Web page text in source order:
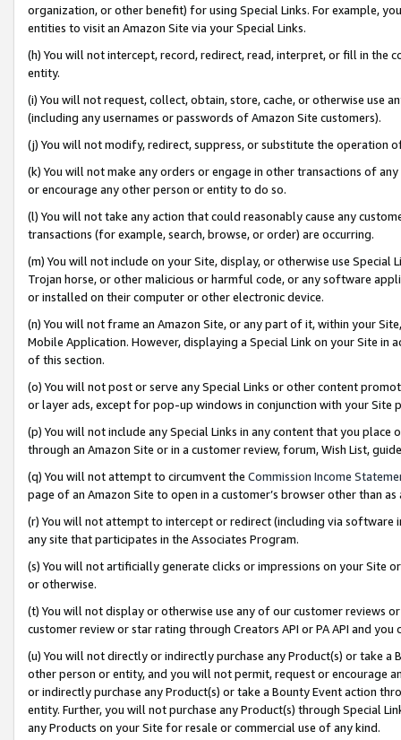
organization, or other benefit) for using Special Links. For example,
entities to visit an Amazon Site via your Special Links.
(h) You will not intercept, record, redirect, read, interpret, or fill in
entity.
(i) You will not request, collect, obtain, store, cache, or otherwise use
(including any usernames or passwords of Amazon Site customers).
(j) You will not modify, redirect, suppress, or substitute the operation
(k) You will not make any orders or engage in other transactions of
or encourage any other person or entity to do so.
(l) You will not take any action that could reasonably cause any
transactions (for example, search, browse, or order) are occurring.
(m) You will not include on your Site, display, or otherwise use
Trojan horse, or other malicious or harmful code, or any software
or installed on their computer or other electronic device.
(n) You will not frame an Amazon Site, or any part of it, within your
Mobile Application. However, displaying a Special Link on your Site
of this section.
(o) You will not post or serve any Special Links or other content
or layer ads, except for pop-up windows in conjunction with your
(p) You will not include any Special Links in any content that you
through an Amazon Site or in a customer review, forum, Wish List,
(q) You will not attempt to circumvent the Commission Income
page of an Amazon Site to open in a customer’s browser other than
(r) You will not attempt to intercept or redirect (including via software
any site that participates in the Associates Program.
(s) You will not artificially generate clicks or impressions on your Site
or otherwise.
(t) You will not display or otherwise use any of our customer reviews
customer review or star rating through Creators API or PA API and
(u) You will not directly or indirectly purchase any Product(s) or take
other person or entity, and you will not permit, request or encourage
or indirectly purchase any Product(s) or take a Bounty Event action
entity. Further, you will not purchase any Product(s) through Special
any Products on your Site for resale or commercial use of any kind.